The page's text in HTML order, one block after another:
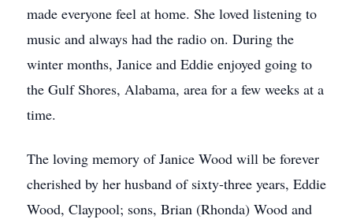
made everyone feel at home. She loved listening to
music and always had the radio on. During the
winter months, Janice and Eddie enjoyed going to
the Gulf Shores, Alabama, area for a few weeks at a
time.
The loving memory of Janice Wood will be forever
cherished by her husband of sixty-three years, Eddie
Wood, Claypool; sons, Brian (Rhonda) Wood and